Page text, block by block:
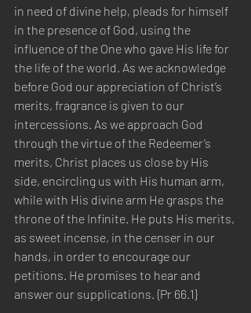
in need of divine help, pleads for himself
in the presence of God, using the
influence of the One who gave His life for
the life of the world. As we acknowledge
before God our appreciation of Christ’s
merits, fragrance is given to our
intercessions. As we approach God
through the virtue of the Redeemer’s
merits, Christ places us close by His
side, encircling us with His human arm,
while with His divine arm He grasps the
throne of the Infinite. He puts His merits,
as sweet incense, in the censer in our
hands, in order to encourage our
petitions. He promises to hear and
answer our supplications. {Pr 66.1}